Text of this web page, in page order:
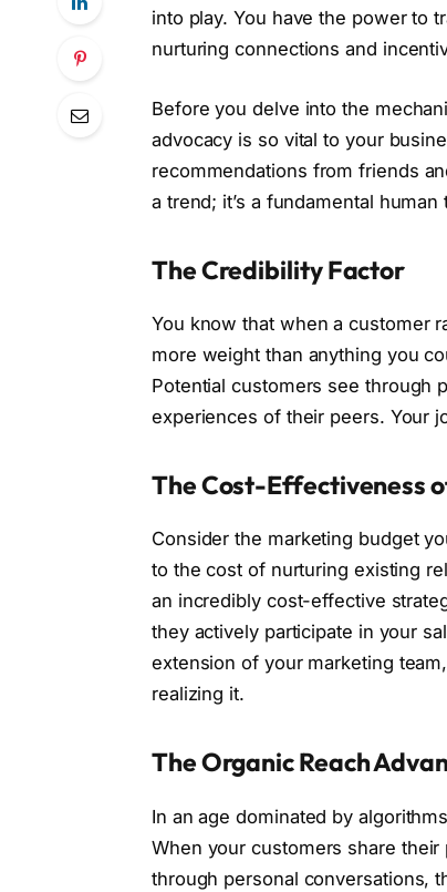
into play. You have the power to
nurturing connections and
Before you delve into the
advocacy is so vital to your
recommendations from friends
a trend; it’s a fundamental human
The Credibility Factor
You know that when a customer
more weight than anything you
Potential customers see through
experiences of their peers. Your
The Cost-Effectiveness
Consider the marketing budget
to the cost of nurturing existing
an incredibly cost-effective
they actively participate in your
extension of your marketing
realizing it.
The Organic Reach
In an age dominated by
When your customers share
through personal conversations,